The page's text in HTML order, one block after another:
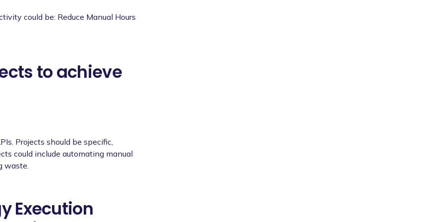
could be: Reduce Manual Hours
to achieve
Projects should be specific,
could include automating manual
waste.
Execution